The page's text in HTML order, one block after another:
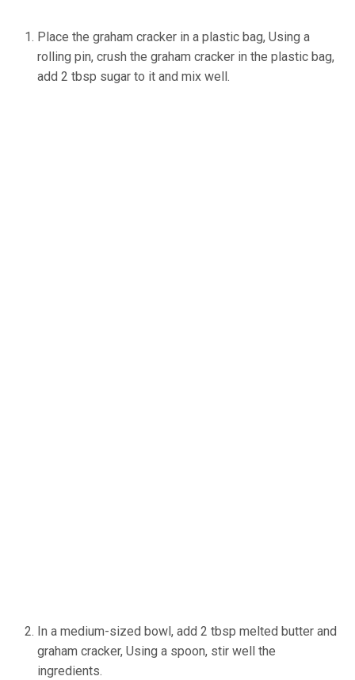
Place the graham cracker in a plastic bag, Using a
rolling pin, crush the graham cracker in the plastic bag,
add 2 tbsp sugar to it and mix well.
In a medium-sized bowl, add 2 tbsp melted butter and
graham cracker, Using a spoon, stir well the
ingredients.